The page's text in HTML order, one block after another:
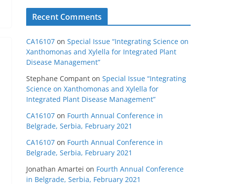
Recent Comments
CA16107 on Special Issue “Integrating Science on
Xanthomonas and Xylella for Integrated Plant
Disease Management”
Stephane Compant on Special Issue “Integrating
Science on Xanthomonas and Xylella for
Integrated Plant Disease Management”
CA16107 on Fourth Annual Conference in
Belgrade, Serbia, February 2021
CA16107 on Fourth Annual Conference in
Belgrade, Serbia, February 2021
Jonathan Amartei on Fourth Annual Conference
in Belgrade, Serbia, February 2021